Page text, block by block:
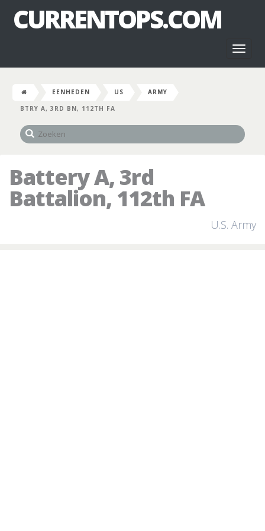
CURRENTOPS.COM
EENHEDEN US
ARMY
BTRY A, 3RD BN, 112TH FA
Battery A, 3rd
Battalion, 112th FA
U.S. Army